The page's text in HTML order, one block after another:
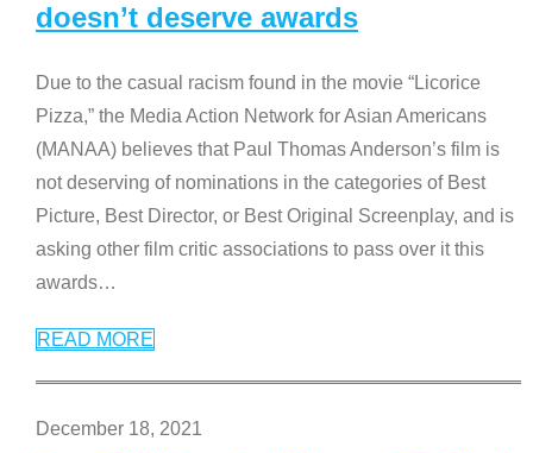
doesn’t deserve awards
Due to the casual racism found in the movie “Licorice
Pizza,” the Media Action Network for Asian Americans
(MANAA) believes that Paul Thomas Anderson’s film is
not deserving of nominations in the categories of Best
Picture, Best Director, or Best Original Screenplay, and is
asking other film critic associations to pass over it this
awards…
READ MORE
December 18, 2021